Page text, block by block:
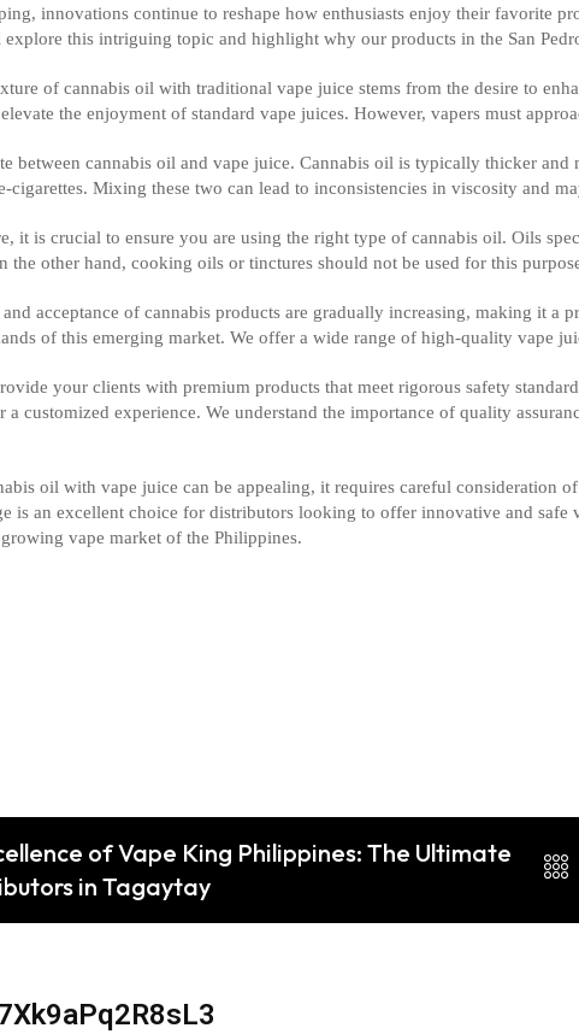
innovations continue to reshape how enthusiasts enjoy their favorite
this intriguing topic and highlight why our products in the San
of cannabis oil with traditional vape juice stems from the desire to
the enjoyment of standard vape juices. However, vapers must
between cannabis oil and vape juice. Cannabis oil is typically thicker
cigarettes. Mixing these two can lead to inconsistencies in viscosity and
it is crucial to ensure you are using the right type of cannabis oil. Oils
the other hand, cooking oils or tinctures should not be used for this
acceptance of cannabis products are gradually increasing, making it a
of this emerging market. We offer a wide range of high-quality vape
your clients with premium products that meet rigorous safety
customized experience. We understand the importance of quality
oil with vape juice can be appealing, it requires careful consideration
is an excellent choice for distributors looking to offer innovative and safe
vape market of the Philippines.
of Vape King Philippines: The Ultimate
in Tagaytay